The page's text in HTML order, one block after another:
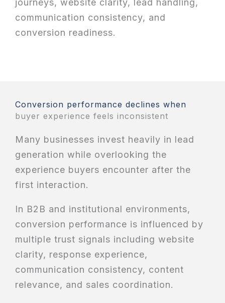
journeys, website clarity, lead handling,
communication consistency, and
conversion readiness.
Conversion performance declines when
buyer experience feels inconsistent
Many businesses invest heavily in lead
generation while overlooking the
experience buyers encounter after the
first interaction.
In B2B and institutional environments,
conversion performance is influenced by
multiple trust signals including website
clarity, response experience,
communication consistency, content
relevance, and sales coordination.